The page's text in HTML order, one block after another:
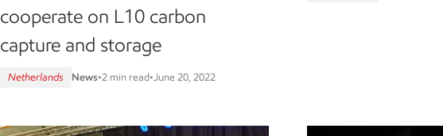
cooperate on L10 carbon
capture and storage
Netherlands News•2 min read• June 20, 2022